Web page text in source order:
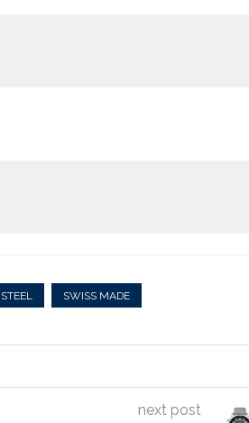
SWISS MADE
next post